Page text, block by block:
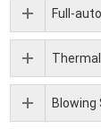
Full-
Blowing